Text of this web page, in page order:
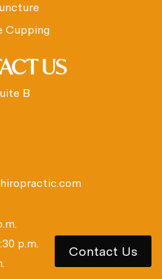
Cupping
US
B
p.m.
Contact Us